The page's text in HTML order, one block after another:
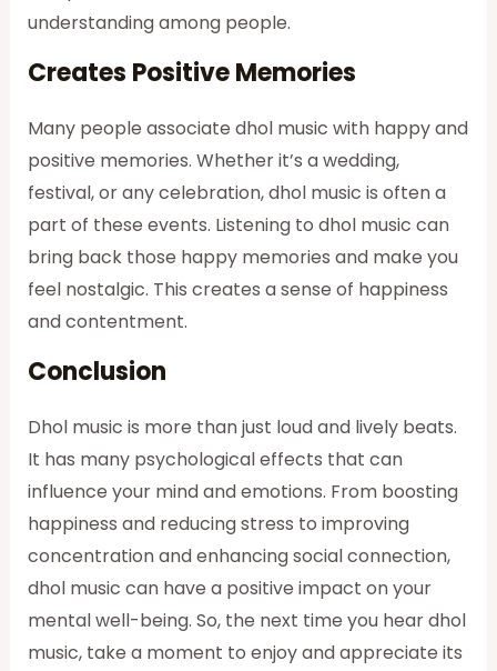
understanding among people.
Creates Positive Memories
Many people associate dhol music with happy and
positive memories. Whether it’s a wedding,
festival, or any celebration, dhol music is often a
part of these events. Listening to dhol music can
bring back those happy memories and make you
feel nostalgic. This creates a sense of happiness
and contentment.
Conclusion
Dhol music is more than just loud and lively beats.
It has many psychological effects that can
influence your mind and emotions. From boosting
happiness and reducing stress to improving
concentration and enhancing social connection,
dhol music can have a positive impact on your
mental well-being. So, the next time you hear dhol
music, take a moment to enjoy and appreciate its